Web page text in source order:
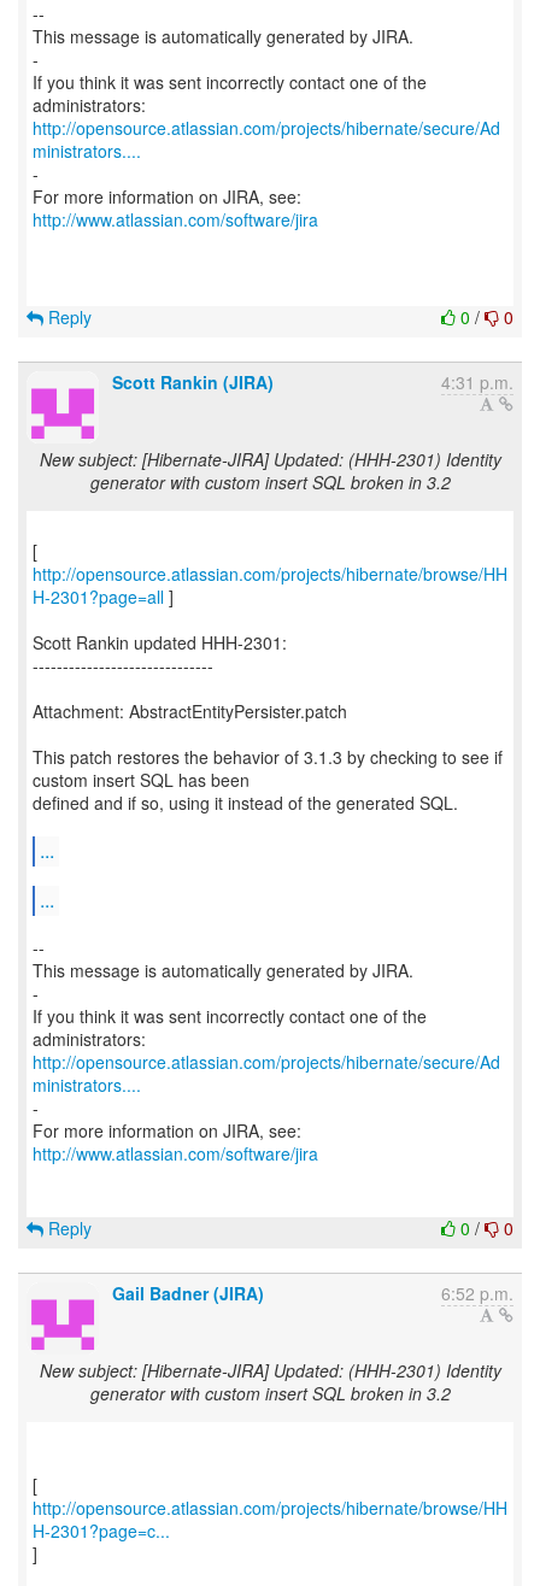
--
This message is automatically generated by JIRA.
-
If you think it was sent incorrectly contact one of the
http://opensource.atlassian.com/projects/hibernate/secure/Ad
ministrators....
-
For more information on JIRA, see:
http://www.atlassian.com/software/jira
0 / 0
Reply
Scott Rankin (JIRA) 4:31 p.m.
New subject: [Hibernate-JIRA] Updated: (HHH-2301) Identity
generator with custom insert SQL broken in 3.2
[
http://opensource.atlassian.com/projects/hibernate/browse/HH
H-2301?page=all ]
Scott Rankin updated HHH-2301:
------------------------------
Attachment: AbstractEntityPersister.patch
This patch restores the behavior of 3.1.3 by checking to see if
custom insert SQL has been
defined and if so, using it instead of the generated SQL.
...
...
--
This message is automatically generated by JIRA.
-
If you think it was sent incorrectly contact one of the
http://opensource.atlassian.com/projects/hibernate/secure/Ad
ministrators....
-
http://www.atlassian.com/software/jira
0 / 0
Reply
Gail Badner (JIRA) 6:52 p.m.
New subject: [Hibernate-JIRA] Updated: (HHH-2301) Identity
generator with custom insert SQL broken in 3.2
http://opensource.atlassian.com/projects/hibernate/browse/HH
H-2301?page=c...
]